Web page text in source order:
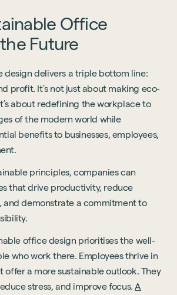
Office
the Future
design delivers a triple bottom line:
profit. It’s not just about making eco-
about redefining the workplace to
of the modern world while
benefits to businesses, employees,
principles, companies can
that drive productivity, reduce
and demonstrate a commitment to
office design prioritises the well-
who work there. Employees thrive in
offer a more sustainable outlook. They
stress, and improve focus.A